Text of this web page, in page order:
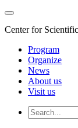
Center for
Program
Organize
News
About us
Visit us